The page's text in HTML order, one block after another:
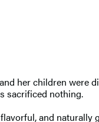
her children
sacrificed nothing.
and naturally